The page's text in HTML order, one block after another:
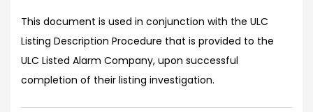
This document is used in conjunction with the ULC
Listing Description Procedure that is provided to the
ULC Listed Alarm Company, upon successful
completion of their listing investigation.